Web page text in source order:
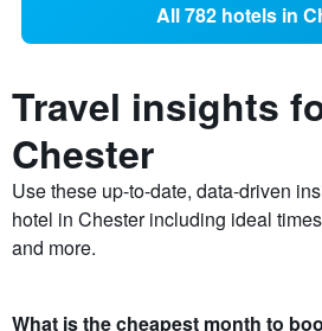
All 782 hotels in
Travel insights
Chester
Use these up-to-date, data-driven
hotel in Chester including ideal
and more.
What is the cheapest month to